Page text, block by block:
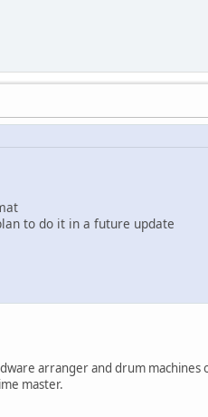
to do it in a future update
arranger and drum machines
master.